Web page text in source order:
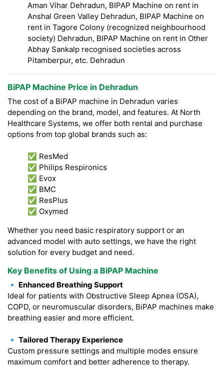
Aman Vihar Dehradun, BIPAP Machine on rent in
Anshal Green Valley Dehradun, BIPAP Machine on
rent in Tagore Colony (recognized neighbourhood
society) Dehradun, BIPAP Machine on rent in Other
Abhay Sankalp recognised societies across
Pitamberpur, etc. Dehradun
BiPAP Machine Price in Dehradun
The cost of a BiPAP machine in Dehradun varies
depending on the brand, model, and features. At North
Healthcare Systems, we offer both rental and purchase
options from top global brands such as:
✅ ResMed
✅ Philips Respironics
✅ Evox
✅ BMC
✅ ResPlus
✅ Oxymed
Whether you need basic respiratory support or an
advanced model with auto settings, we have the right
solution for every budget and need.
Key Benefits of Using a BiPAP Machine
🔹 Enhanced Breathing Support
Ideal for patients with Obstructive Sleep Apnea (OSA),
COPD, or neuromuscular disorders, BiPAP machines make
breathing easier and more efficient.
🔹 Tailored Therapy Experience
Custom pressure settings and multiple modes ensure
maximum comfort and better adherence to therapy.